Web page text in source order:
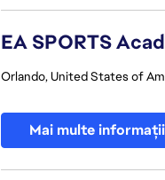
EA SPORTS
Orlando, United States of
Mai multe informații